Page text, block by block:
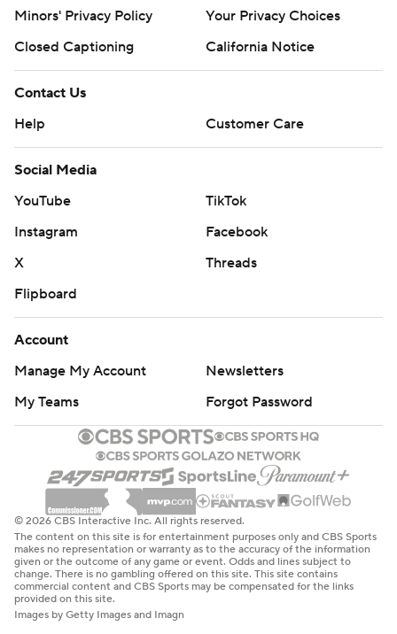
Minors' Privacy Policy
Your Privacy Choices
Closed Captioning
California Notice
Contact Us
Help
Customer Care
Social Media
YouTube
TikTok
Instagram
Facebook
X
Threads
Flipboard
Account
Manage My Account
Newsletters
My Teams
Forgot Password
© 2026 CBS Interactive Inc. All rights reserved.
The content on this site is for entertainment purposes only and CBS Sports
makes no representation or warranty as to the accuracy of the information
given or the outcome of any game or event. Odds and lines subject to
change. There is no gambling offered on this site. This site contains
commercial content and CBS Sports may be compensated for the links
provided on this site.
Images by Getty Images and Imagn